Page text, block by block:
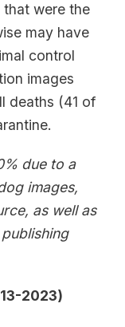
were the
may have
control
images
deaths (41 of
due to a
images,
as well as
2023)